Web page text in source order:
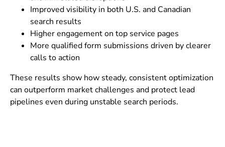
Improved visibility in both U.S. and Canadian
search results
Higher engagement on top service pages
More qualified form submissions driven by clearer
calls to action
These results show how steady, consistent optimization
can outperform market challenges and protect lead
pipelines even during unstable search periods.